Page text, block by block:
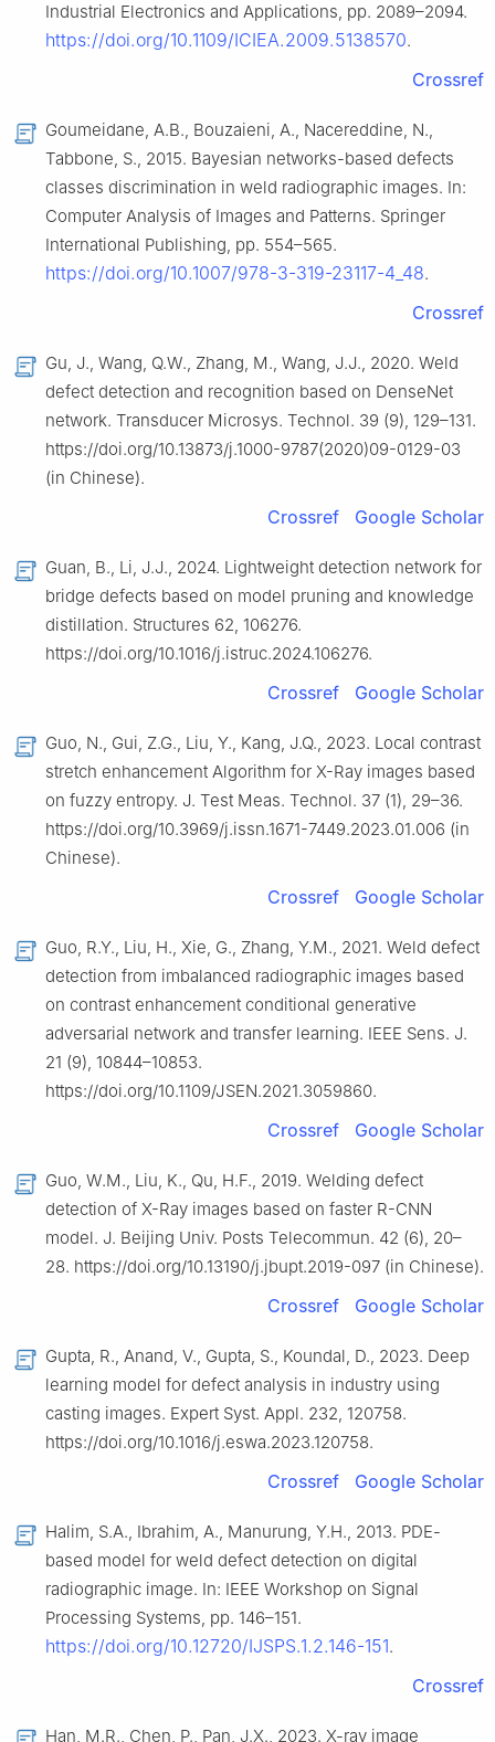
Industrial Electronics and Applications, pp. 2089–2094.
https://doi.org/10.1109/ICIEA.2009.5138570.
Crossref
Goumeidane, A.B., Bouzaieni, A., Nacereddine, N.,
Tabbone, S., 2015. Bayesian networks-based defects
classes discrimination in weld radiographic images. In:
Computer Analysis of Images and Patterns. Springer
International Publishing, pp. 554–565.
https://doi.org/10.1007/978-3-319-23117-4_48.
Crossref
Gu, J., Wang, Q.W., Zhang, M., Wang, J.J., 2020. Weld
defect detection and recognition based on DenseNet
network. Transducer Microsys. Technol. 39 (9), 129–131.
https://doi.org/10.13873/j.1000-9787(2020)09-0129-03
(in Chinese).
Crossref Google Scholar
Guan, B., Li, J.J., 2024. Lightweight detection network for
bridge defects based on model pruning and knowledge
distillation. Structures 62, 106276.
https://doi.org/10.1016/j.istruc.2024.106276.
Crossref Google Scholar
Guo, N., Gui, Z.G., Liu, Y., Kang, J.Q., 2023. Local contrast
stretch enhancement Algorithm for X-Ray images based
on fuzzy entropy. J. Test Meas. Technol. 37 (1), 29–36.
https://doi.org/10.3969/j.issn.1671-7449.2023.01.006 (in
Chinese).
Crossref Google Scholar
Guo, R.Y., Liu, H., Xie, G., Zhang, Y.M., 2021. Weld defect
detection from imbalanced radiographic images based
on contrast enhancement conditional generative
adversarial network and transfer learning. IEEE Sens. J.
21 (9), 10844–10853.
https://doi.org/10.1109/JSEN.2021.3059860.
Crossref Google Scholar
Guo, W.M., Liu, K., Qu, H.F., 2019. Welding defect
detection of X-Ray images based on faster R-CNN
model. J. Beijing Univ. Posts Telecommun. 42 (6), 20–
28. https://doi.org/10.13190/j.jbupt.2019-097 (in Chinese).
Crossref Google Scholar
Gupta, R., Anand, V., Gupta, S., Koundal, D., 2023. Deep
learning model for defect analysis in industry using
casting images. Expert Syst. Appl. 232, 120758.
https://doi.org/10.1016/j.eswa.2023.120758.
Crossref Google Scholar
Halim, S.A., Ibrahim, A., Manurung, Y.H., 2013. PDE-
based model for weld defect detection on digital
radiographic image. In: IEEE Workshop on Signal
Processing Systems, pp. 146–151.
https://doi.org/10.12720/IJSPS.1.2.146-151.
Crossref
Han, M.R., Chen, P., Pan, J.X., 2023. X-ray image